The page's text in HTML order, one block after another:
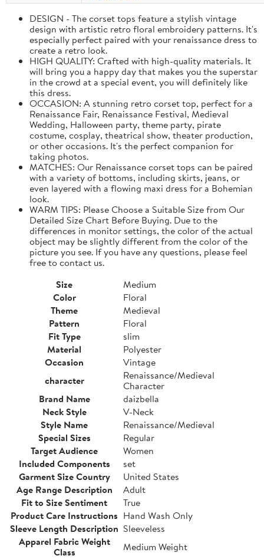
DESIGN - The corset tops feature a stylish vintage
design with artistic retro floral embroidery patterns. It's
especially perfect paired with your renaissance dress to
create a retro look.
HIGH QUALITY: Crafted with high-quality materials. It
will bring you a happy day that makes you the superstar
in the crowd at a special event, you will definitely like
this dress.
OCCASION: A stunning retro corset top, perfect for a
Renaissance Fair, Renaissance Festival, Medieval
Wedding, Halloween party, theme party, pirate
costume, cosplay, theatrical show, theater production,
or other occasions. It's the perfect companion for
taking photos.
MATCHES: Our Renaissance corset tops can be paired
with a variety of bottoms, including skirts, jeans, or
even layered with a flowing maxi dress for a Bohemian
look.
WARM TIPS: Please Choose a Suitable Size from Our
Detailed Size Chart Before Buying. Due to the
differences in monitor settings, the color of the actual
object may be slightly different from the color of the
picture you see. If you have any questions, please feel
free to contact us.
Size
Medium
Color
Floral
Theme
Medieval
Pattern
Floral
Fit Type
slim
Material
Polyester
Occasion
Vintage
character
Renaissance/Medieval
Character
Brand Name
daizbella
Neck Style
V-Neck
Style Name
Renaissance/Medieval
Special Sizes
Regular
Target Audience
Women
Included Components
set
Garment Size Country
United States
Age Range Description
Adult
Fit to Size Sentiment
True
Product Care Instructions Hand Wash Only
Sleeve Length Description Sleeveless
Apparel Fabric Weight
Class
Medium Weight